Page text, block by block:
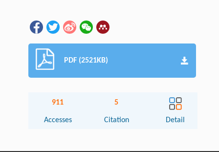
PDF (2521KB)
911
Accesses
5
Citation Detail